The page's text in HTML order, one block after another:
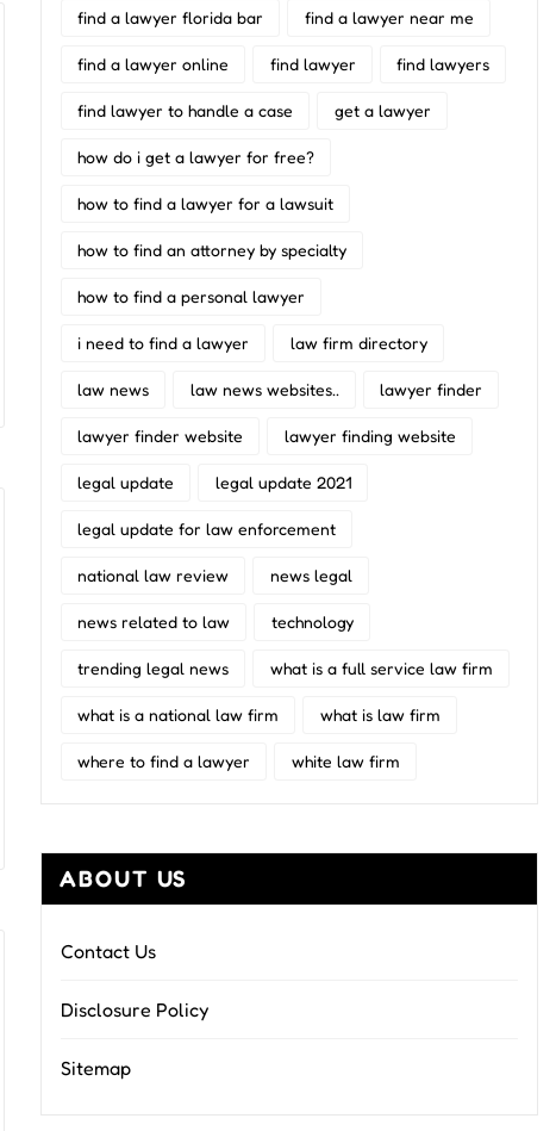
find a lawyer florida bar find a lawyer near me
find a lawyer online find lawyer find lawyers
find lawyer to handle a case get a lawyer
how do i get a lawyer for free?
how to find a lawyer for a lawsuit
how to find an attorney by specialty
how to find a personal lawyer
i need to find a lawyer law firm directory
law news law news websites.. lawyer finder
lawyer finder website lawyer finding website
legal update legal update 2021
legal update for law enforcement
national law review news legal
news related to law technology
trending legal news what is a full service law firm
what is a national law firm what is law firm
where to find a lawyer white law firm
ABOUT US
Contact Us
Disclosure Policy
Sitemap